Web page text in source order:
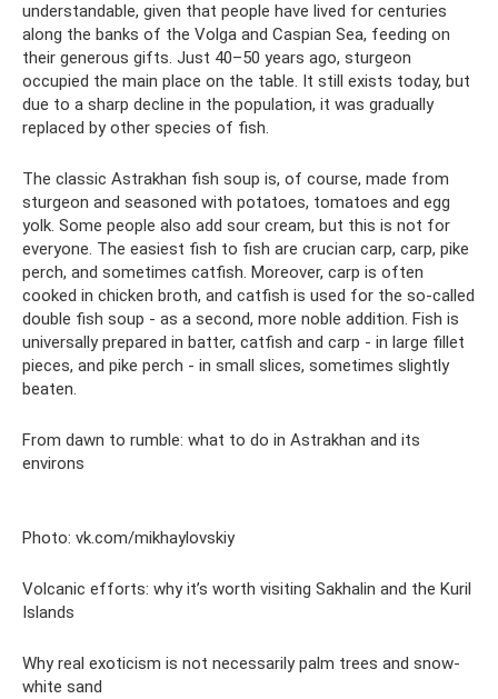
understandable, given that people have lived for centuries
along the banks of the Volga and Caspian Sea, feeding on
their generous gifts. Just 40–50 years ago, sturgeon
occupied the main place on the table. It still exists today, but
due to a sharp decline in the population, it was gradually
replaced by other species of fish.
The classic Astrakhan fish soup is, of course, made from
sturgeon and seasoned with potatoes, tomatoes and egg
yolk. Some people also add sour cream, but this is not for
everyone. The easiest fish to fish are crucian carp, carp, pike
perch, and sometimes catfish. Moreover, carp is often
cooked in chicken broth, and catfish is used for the so-called
double fish soup - as a second, more noble addition. Fish is
universally prepared in batter, catfish and carp - in large fillet
pieces, and pike perch - in small slices, sometimes slightly
beaten.
From dawn to rumble: what to do in Astrakhan and its
environs
Photo: vk.com/mikhaylovskiy
Volcanic efforts: why it’s worth visiting Sakhalin and the Kuril
Islands
Why real exoticism is not necessarily palm trees and snow-
white sand